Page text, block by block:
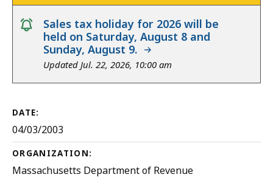
notice
Sales tax holiday for 2026 will be
held on Saturday, August 8 and
Sunday, August 9.
Updated Jul. 22, 2026, 10:00 am
DATE:
04/03/2003
ORGANIZATION:
Massachusetts Department of Revenue